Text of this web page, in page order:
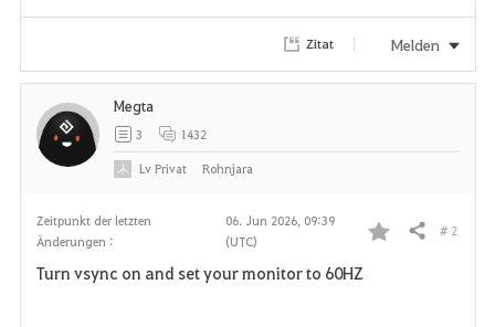
Zitat Melden
Zeitpunkt der letzten
Änderungen :
06. Jun 2026, 09:39
(UTC)
F
Teilen # 2
Turn vsync on and set your monitor to 60HZ
Megta
3 1432
LvPrivat Rohnjara